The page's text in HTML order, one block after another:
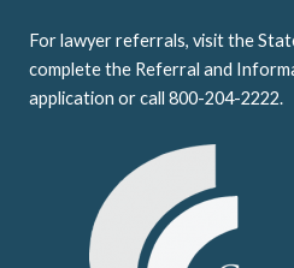
For lawyer referrals, visit the
complete the Referral and
application or call 800-204-2222.